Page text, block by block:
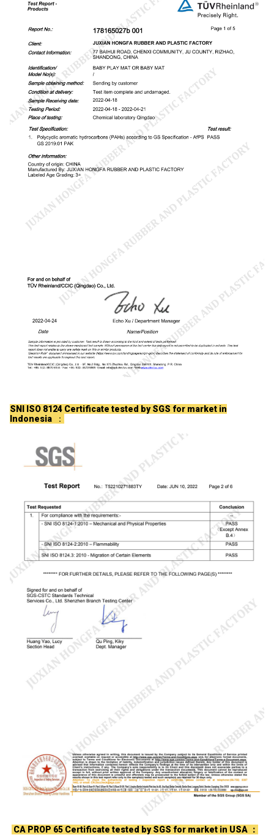
SNI ISO 8124 Certificate tested by SGS for market in
Indonesia
：
CA PROP 65 Certificate tested by SGS for market in USA ：